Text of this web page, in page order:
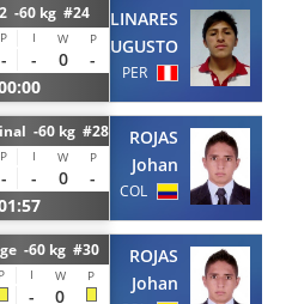
-60 kg #24
P I W P
- - 0
-
LINARES
AUGUSTO
PER
-60 kg #28
P I W P
- - 0
-
ROJAS
Johan
COL
-60 kg #30
P I W P
-
0
ROJAS
Johan